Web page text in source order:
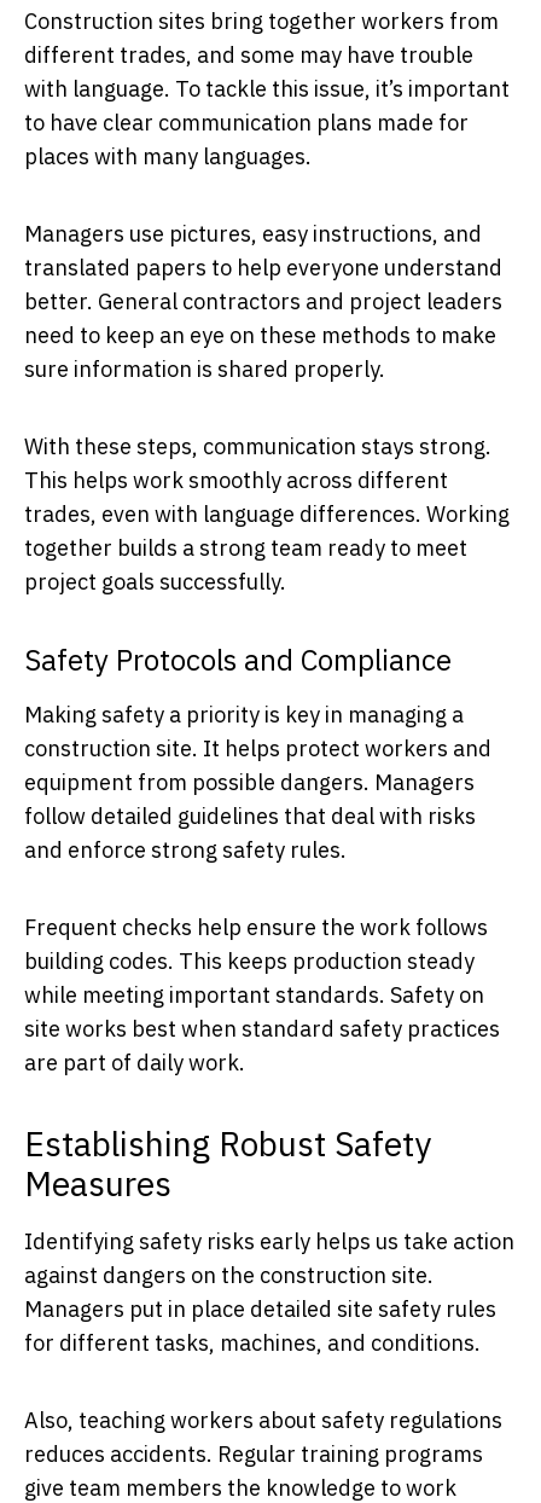
Construction sites bring together workers from
different trades, and some may have trouble
with language. To tackle this issue, it’s important
to have clear communication plans made for
places with many languages.
Managers use pictures, easy instructions, and
translated papers to help everyone understand
better. General contractors and project leaders
need to keep an eye on these methods to make
sure information is shared properly.
With these steps, communication stays strong.
This helps work smoothly across different
trades, even with language differences. Working
together builds a strong team ready to meet
project goals successfully.
Safety Protocols and Compliance
Making safety a priority is key in managing a
construction site. It helps protect workers and
equipment from possible dangers. Managers
follow detailed guidelines that deal with risks
and enforce strong safety rules.
Frequent checks help ensure the work follows
building codes. This keeps production steady
while meeting important standards. Safety on
site works best when standard safety practices
are part of daily work.
Establishing Robust Safety
Measures
Identifying safety risks early helps us take action
against dangers on the construction site.
Managers put in place detailed site safety rules
for different tasks, machines, and conditions.
Also, teaching workers about safety regulations
reduces accidents. Regular training programs
give team members the knowledge to work